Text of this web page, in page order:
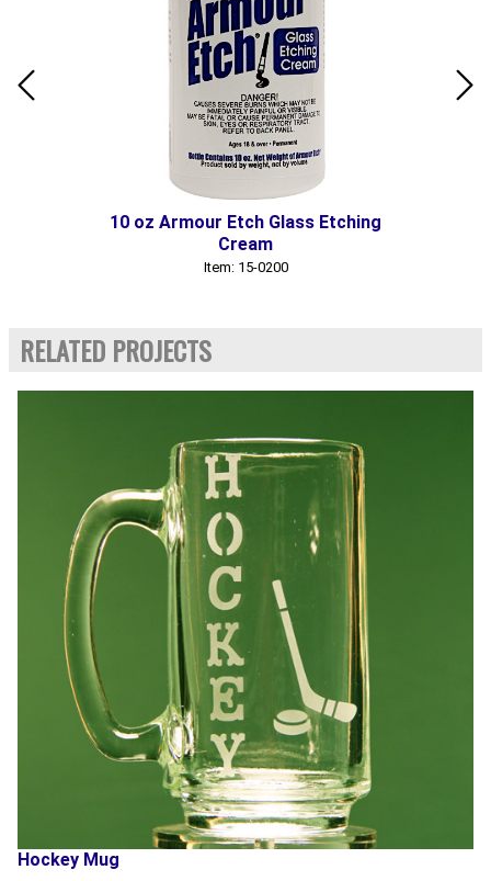
10 oz Armour Etch Glass Etching
Cream
Item: 15-0200
RELATED PROJECTS
Hockey Mug